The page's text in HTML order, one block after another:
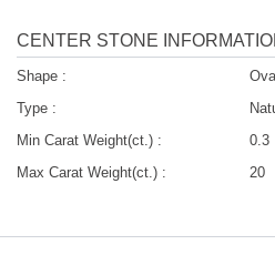
CENTER STONE
Shape :
Type :
Min Carat Weight(ct.) :
0.3
Max Carat Weight(ct.) :
20